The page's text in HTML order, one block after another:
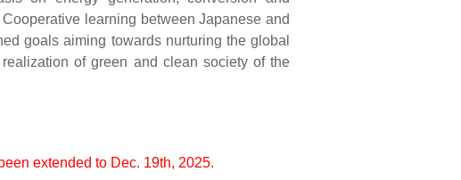
learning between Japanese and
goals aiming towards nurturing the global
of green and clean society of the
extended to Dec. 19th, 2025.